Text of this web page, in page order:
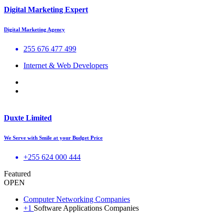
Digital Marketing Expert
Digital Marketing Agency
255 676 477 499
Internet & Web Developers
Duxte Limited
We Serve with Smile at your Budget Price
+255 624 000 444
Featured
OPEN
Computer Networking Companies
+1 Software Applications Companies